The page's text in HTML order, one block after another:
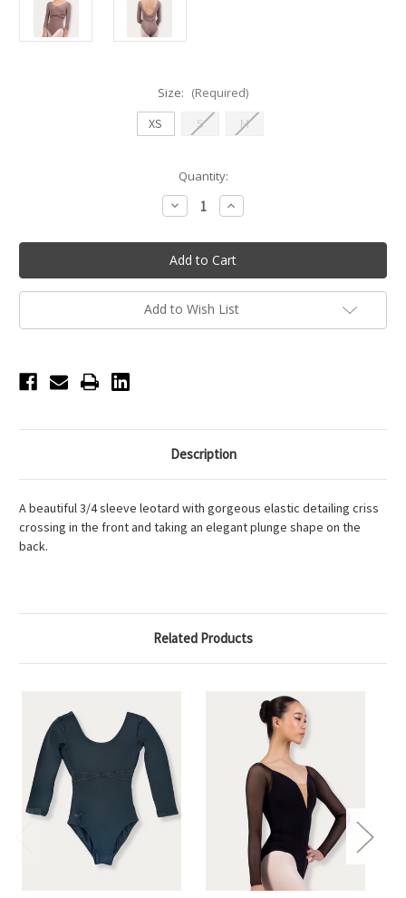
Size: (Required)
XS
S M
Quantity:
Decrease
Quantity
Nikolay
CARISSA
Long
Sleeve
Leotard
-
Coffee
Increase
Quantity
Nikolay
CARISSA
Long
Sleeve
Leotard
-
Coffee
Add to Wish List
Description
A beautiful 3/4 sleeve leotard with gorgeous elastic detailing criss
crossing in the front and taking an elegant plunge shape on the
back.
Related Products